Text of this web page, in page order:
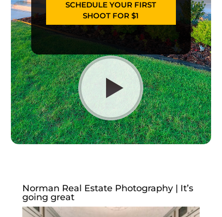
SCHEDULE YOUR FIRST
SHOOT FOR $1
Norman Real Estate Photography | It’s
going great